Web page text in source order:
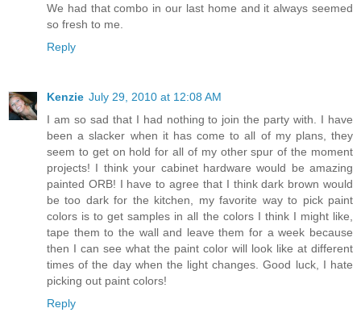
We had that combo in our last home and it always seemed
so fresh to me.
Reply
Kenzie July 29, 2010 at 12:08 AM
I am so sad that I had nothing to join the party with. I have
been a slacker when it has come to all of my plans, they
seem to get on hold for all of my other spur of the moment
projects! I think your cabinet hardware would be amazing
painted ORB! I have to agree that I think dark brown would
be too dark for the kitchen, my favorite way to pick paint
colors is to get samples in all the colors I think I might like,
tape them to the wall and leave them for a week because
then I can see what the paint color will look like at different
times of the day when the light changes. Good luck, I hate
picking out paint colors!
Reply